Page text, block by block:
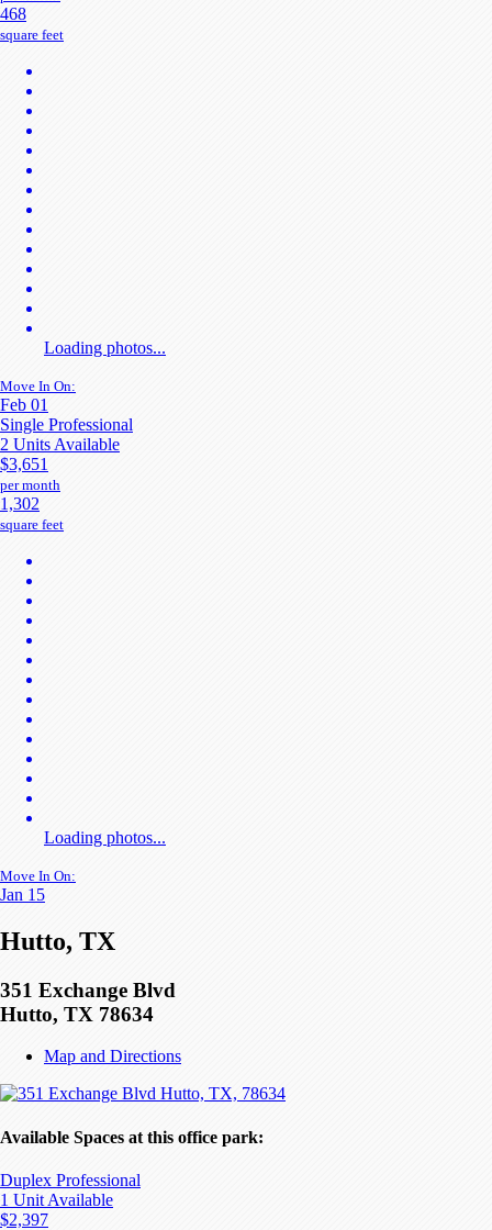
468
square feet
Loading photos...
Move In On:
Feb 01
Single Professional
2 Units Available
$3,651
per month
1,302
square feet
Loading photos...
Move In On:
Jan 15
Hutto, TX
351 Exchange Blvd
Hutto, TX 78634
Map and Directions
Available Spaces at this office park:
Duplex Professional
1 Unit Available
$2,397